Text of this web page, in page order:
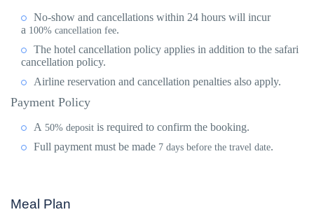
No-show and cancellations within 24 hours will incur
a 100% cancellation fee.
The hotel cancellation policy applies in addition to the safari
cancellation policy.
Airline reservation and cancellation penalties also apply.
Payment Policy
A 50% deposit is required to confirm the booking.
Full payment must be made 7 days before the travel date.
Meal Plan